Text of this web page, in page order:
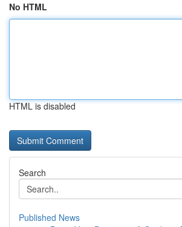
No HTML
HTML is disabled
Search
Published News